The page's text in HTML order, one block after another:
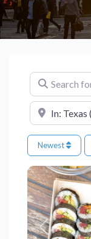
Search for
Near
Newest
Previous